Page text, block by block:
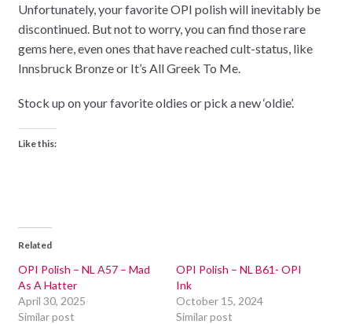
Unfortunately, your favorite OPI polish will inevitably be
discontinued. But not to worry, you can find those rare
gems here, even ones that have reached cult-status, like
Innsbruck Bronze or It’s All Greek To Me.
Stock up on your favorite oldies or pick a new ‘oldie’.
Like this:
Related
OPI Polish – NL A57 – Mad
As A Hatter
April 30, 2025
Similar post
OPI Polish – NL B61- OPI
Ink
October 15, 2024
Similar post